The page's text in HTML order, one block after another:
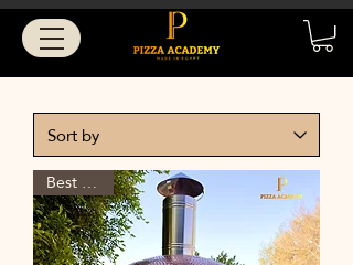
Best Seller